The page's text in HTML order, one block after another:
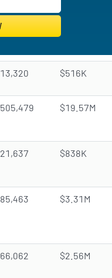
13,320 $516K
505,479 $19.57M
21,637 $838K
85,463 $3.31M
66,062 $2.56M